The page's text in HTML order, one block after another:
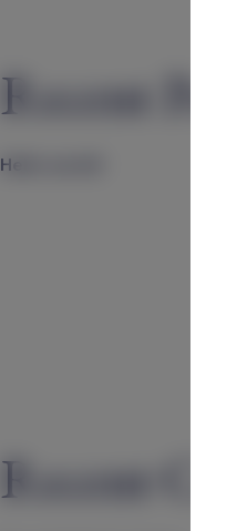
Recent
Hello world!
Recent